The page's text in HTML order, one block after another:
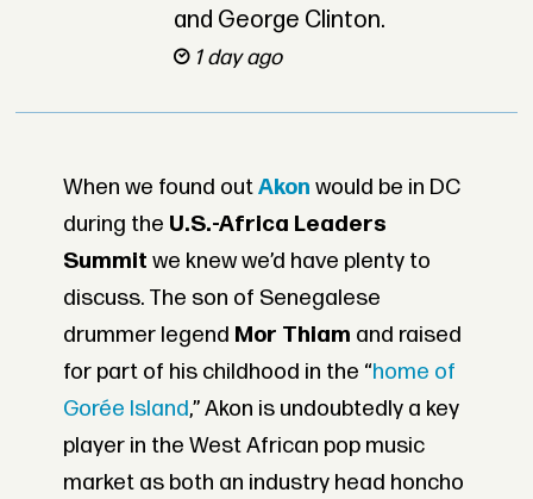
and George Clinton.
1 day ago
When we found outAkon would be in DC
during the U.S.-Africa Leaders
Summit we knew we’d have plenty to
discuss. The son of Senegalese
drummer legend Mor Thiam and raised
for part of his childhood in the “home of
Gorée Island,” Akon is undoubtedly a key
player in the West African pop music
market as both an industry head honcho